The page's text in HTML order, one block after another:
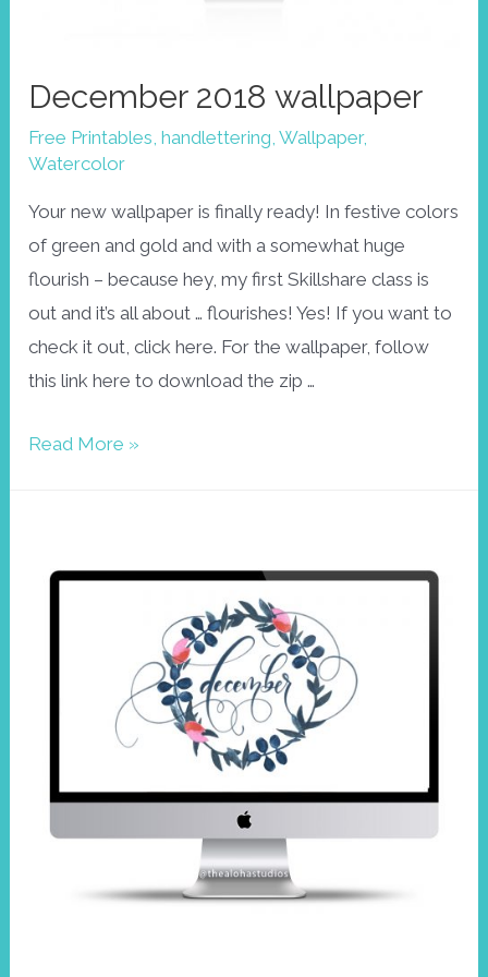
December 2018 wallpaper
Free Printables,handlettering,Wallpaper,
Watercolor
Your new wallpaper is finally ready! In festive colors
of green and gold and with a somewhat huge
flourish – because hey, my first Skillshare class is
out and it’s all about … flourishes! Yes! If you want to
check it out, click here. For the wallpaper, follow
this link here to download the zip …
December
Read More »